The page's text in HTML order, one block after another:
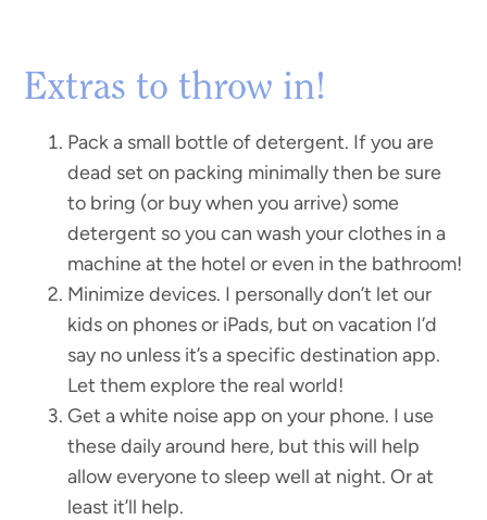
Extras to throw in!
Pack a small bottle of detergent. If you are
dead set on packing minimally then be sure
to bring (or buy when you arrive) some
detergent so you can wash your clothes in a
machine at the hotel or even in the bathroom!
Minimize devices. I personally don’t let our
kids on phones or iPads, but on vacation I’d
say no unless it’s a specific destination app.
Let them explore the real world!
Get a white noise app on your phone. I use
these daily around here, but this will help
allow everyone to sleep well at night. Or at
least it’ll help.